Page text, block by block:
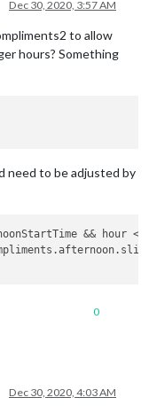
Dec 30, 2020, 3:57 AM
to allow
hours? Something
need to be adjusted by
&& hour <
0
Dec 30, 2020, 4:03 AM